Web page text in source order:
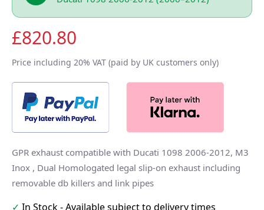
£820.80
Price including 20% VAT (paid by UK customers only)
GPR exhaust compatible with Ducati 1098 2006-2012, M3
Inox , Dual Homologated legal slip-on exhaust including
removable db killers and link pipes
✓ In Stock - Available subject to delivery times